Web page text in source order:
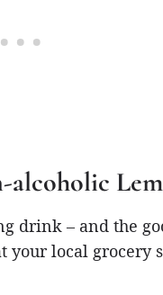
alcoholic
drink – and the
local grocery